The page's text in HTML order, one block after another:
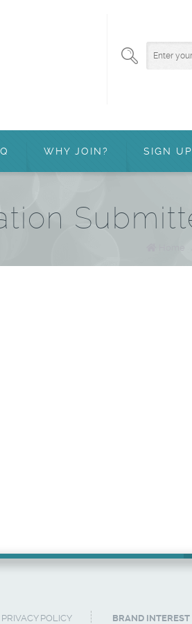
WHY JOIN? SIGN
PRIVACY POLICY BRAND INTEREST